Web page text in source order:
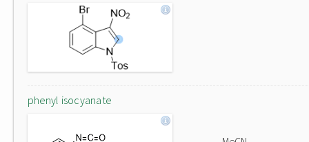
phenyl isocyanate